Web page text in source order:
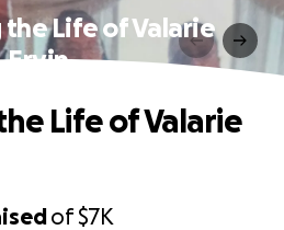
Life of Valarie
Ervin
of$7K
Life of Valarie